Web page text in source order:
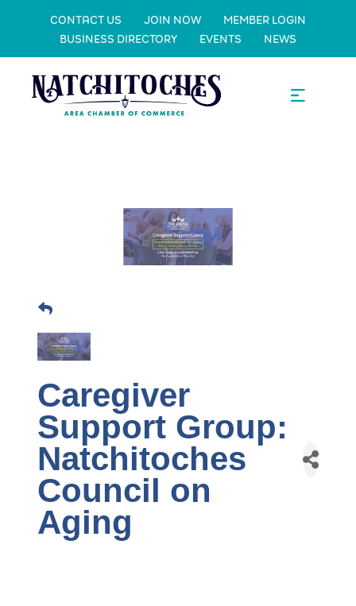
CONTACT US JOIN NOW
MEMBER LOGIN
BUSINESS DIRECTORY
EVENTS NEWS
Caregiver
Support Group:
Natchitoches
Council on
Aging